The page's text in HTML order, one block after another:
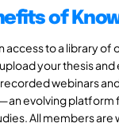
of
access to a library of
your thesis
webinars
evolving platform
All members are